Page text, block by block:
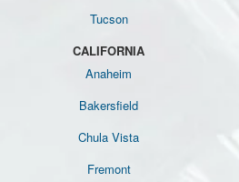
Tucson
CALIFORNIA
Anaheim
Bakersfield
Chula Vista
Fremont